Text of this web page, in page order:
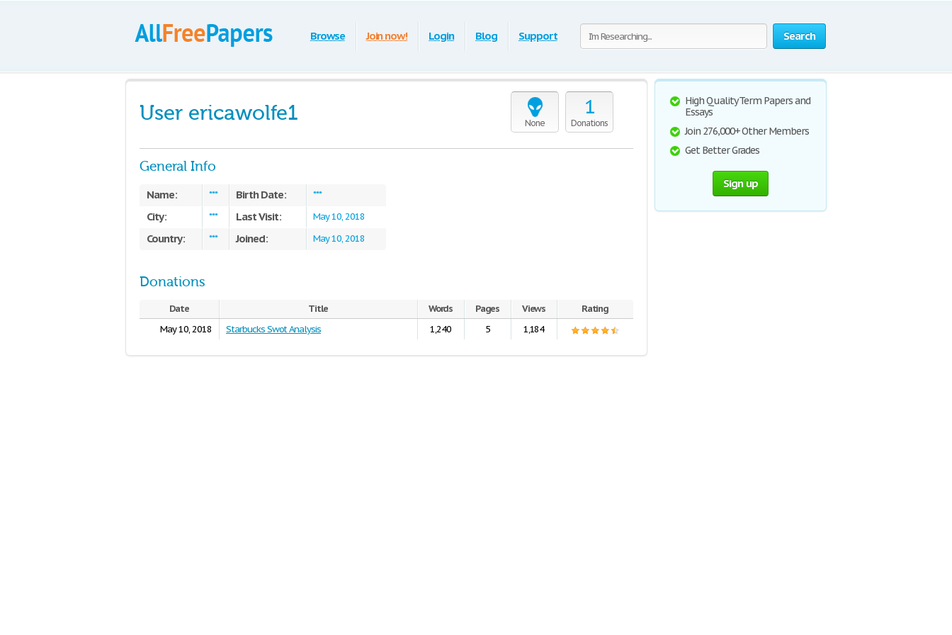
Search
Browse Join now! Login Blog Support
None
1
Donations
User ericawolfe1
General Info
Name: *** Birth Date: ***
City: *** Last Visit: May 10, 2018
Country: *** Joined: May 10, 2018
Donations
Date Title Words Pages Views
Rating
May 10, 2018
Starbucks Swot Analysis 1,240 5 1,184
High Quality Term Papers and
Essays
Join 276,000+ Other Members
Get Better Grades
Sign up